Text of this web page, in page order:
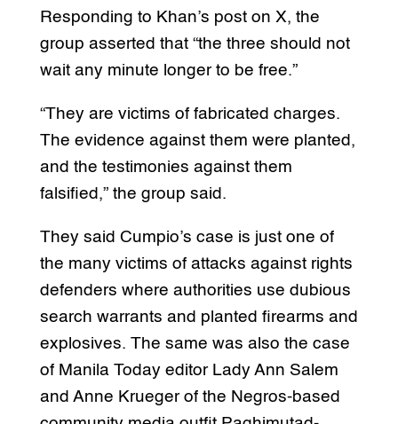
Responding to Khan’s post on X, the
group asserted that “the three should not
wait any minute longer to be free.”
“They are victims of fabricated charges.
The evidence against them were planted,
and the testimonies against them
falsified,” the group said.
They said Cumpio’s case is just one of
the many victims of attacks against rights
defenders where authorities use dubious
search warrants and planted firearms and
explosives. The same was also the case
of Manila Today editor Lady Ann Salem
and Anne Krueger of the Negros-based